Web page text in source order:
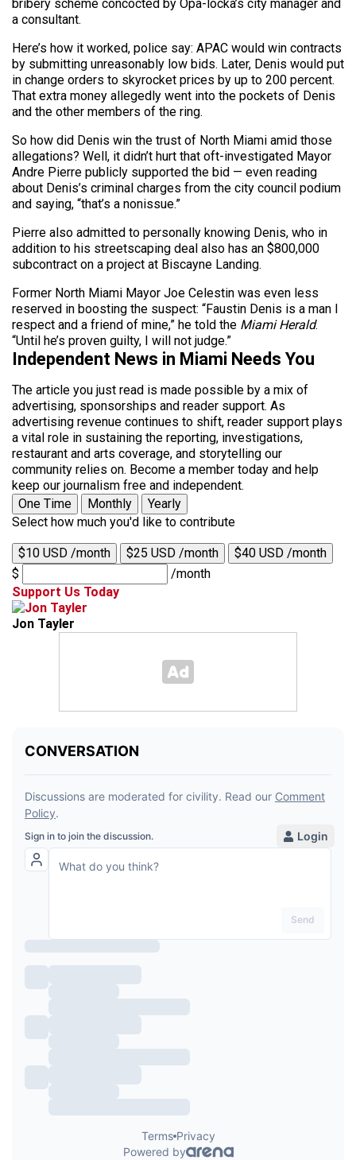
bribery scheme concocted by Opa-locka’s city manager and
a consultant.
Here’s how it worked, police say: APAC would win contracts
by submitting unreasonably low bids. Later, Denis would put
in change orders to skyrocket prices by up to 200 percent.
That extra money allegedly went into the pockets of Denis
and the other members of the ring.
So how did Denis win the trust of North Miami amid those
allegations? Well, it didn’t hurt that oft-investigated Mayor
Andre Pierre publicly supported the bid — even reading
about Denis’s criminal charges from the city council podium
and saying, “that’s a nonissue.”
Pierre also admitted to personally knowing Denis, who in
addition to his streetscaping deal also has an $800,000
subcontract on a project at Biscayne Landing.
Former North Miami Mayor Joe Celestin was even less
reserved in boosting the suspect: “Faustin Denis is a man I
respect and a friend of mine,” he told the Miami Herald.
“Until he’s proven guilty, I will not judge.”
Independent News in Miami Needs You
The article you just read is made possible by a mix of
advertising, sponsorships and reader support. As
advertising revenue continues to shift, reader support plays
a vital role in sustaining the reporting, investigations,
restaurant and arts coverage, and storytelling our
community relies on. Become a member today and help
keep our journalism free and independent.
One Time
Monthly
Yearly
Select how much you'd like to contribute
$10 USD /month $25 USD /month
$40 USD /month
$
/month
Support Us Today
Jon Tayler